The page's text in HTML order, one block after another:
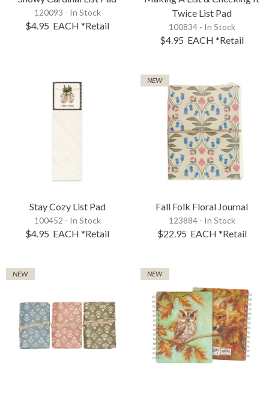
120093 - In Stock
$4.95 EACH *Retail
Twice List Pad
100834 - In Stock
$4.95 EACH *Retail
Stay Cozy List Pad
100452 - In Stock
$4.95 EACH *Retail
NEW
Fall Folk Floral Journal
123884 - In Stock
$22.95 EACH *Retail
NEW NEW